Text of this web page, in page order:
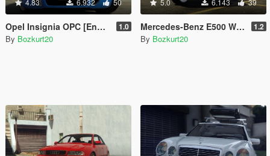
Opel Insignia OPC [Enhanced & Legacy | Replace | Tuning] 1.0
By Bozkurt20
Mercedes-Benz E500 W124 Taxi Los Santos [Enhanced & Legacy | Replace] 1.2
By Bozkurt20